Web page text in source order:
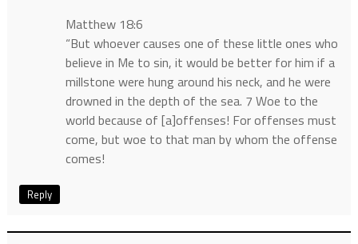
Matthew 18:6
“But whoever causes one of these little ones who
believe in Me to sin, it would be better for him if a
millstone were hung around his neck, and he were
drowned in the depth of the sea. 7 Woe to the
world because of [a]offenses! For offenses must
come, but woe to that man by whom the offense
comes!
Reply